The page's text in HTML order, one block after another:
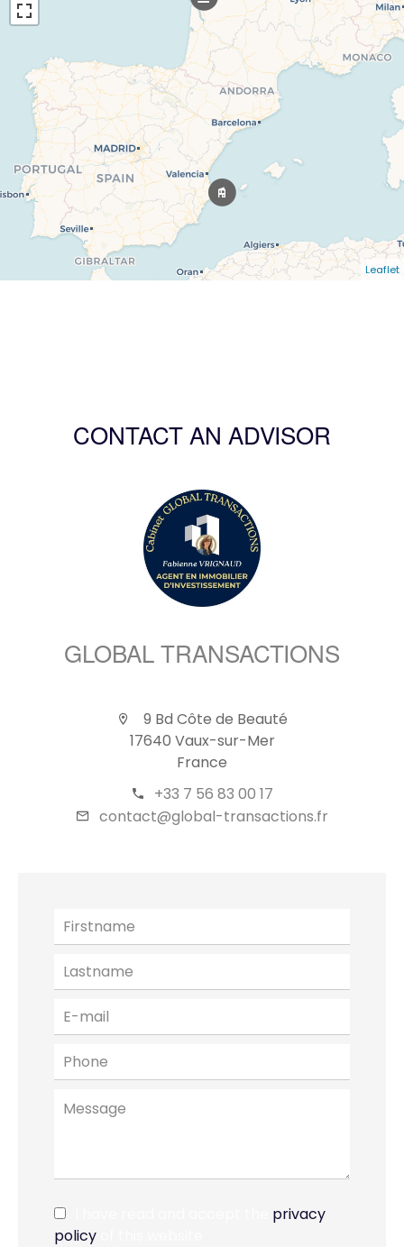
Leaflet
CONTACT AN ADVISOR
GLOBAL TRANSACTIONS
9 Bd Côte de Beauté
17640 Vaux-sur-Mer
France
+33 7 56 83 00 17
contact@global-transactions.fr
privacy
policy